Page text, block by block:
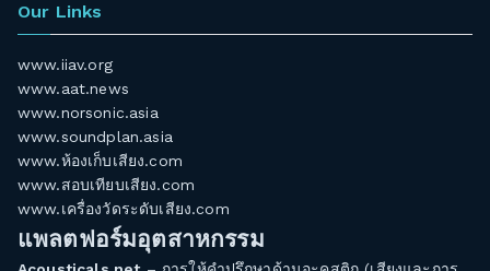
Our Links
www.iiav.org
www.aat.news
www.norsonic.asia
www.soundplan.asia
www.ห้องเก็บเสียง.com
www.สอบเทียบเสียง.com
www.เครื่องวัดระดับเสียง.com
แพลตฟอร์มอุตสาหกรรม